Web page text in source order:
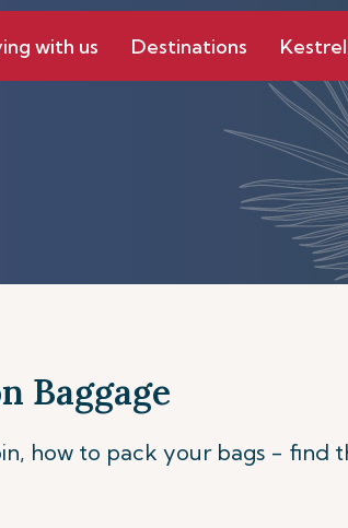
with us Destinations
Baggage
how to pack your bags - find